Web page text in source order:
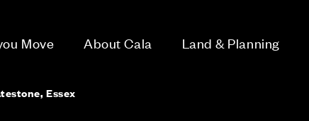
Move About Cala Land & Planning
Essex